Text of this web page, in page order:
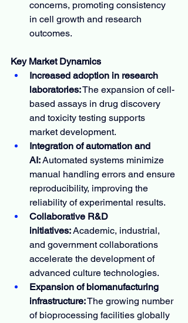
concerns, promoting consistency
in cell growth and research
outcomes.
Key Market Dynamics
Increased adoption in research
laboratories: The expansion of cell-
based assays in drug discovery
and toxicity testing supports
market development.
Integration of automation and
AI: Automated systems minimize
manual handling errors and ensure
reproducibility, improving the
reliability of experimental results.
Collaborative R&D
initiatives: Academic, industrial,
and government collaborations
accelerate the development of
advanced culture technologies.
Expansion of biomanufacturing
infrastructure: The growing number
of bioprocessing facilities globally